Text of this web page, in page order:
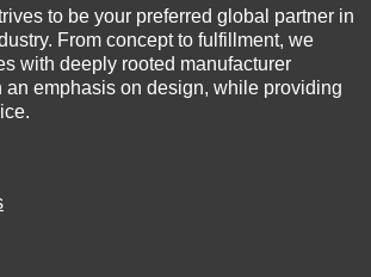
to be your preferred global partner in
From concept to fulfillment, we
with deeply rooted manufacturer
an emphasis on design, while providing